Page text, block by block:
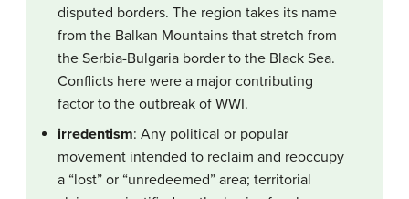
disputed borders. The region takes its name
from the Balkan Mountains that stretch from
the Serbia-Bulgaria border to the Black Sea.
Conflicts here were a major contributing
factor to the outbreak of WWI.
irredentism: Any political or popular
movement intended to reclaim and reoccupy
a “lost” or “unredeemed” area; territorial